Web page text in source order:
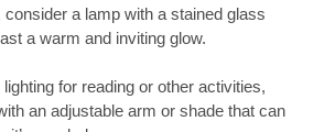
consider a lamp with a stained glass
a warm and inviting glow.
for reading or other activities,
an adjustable arm or shade that can